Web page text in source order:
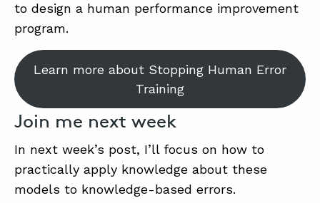
to design a human performance improvement
program.
Learn more about Stopping Human Error
Training
Join me next week
In next week’s post, I’ll focus on how to
practically apply knowledge about these
models to knowledge-based errors.